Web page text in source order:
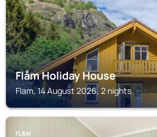
Flåm Holiday House
Flam, 14 August 2026, 2 nights
FLAM